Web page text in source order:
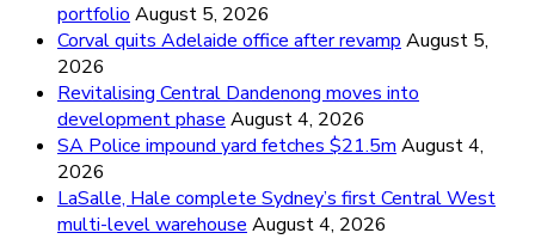
portfolio August 5, 2026
Corval quits Adelaide office after revamp August 5,
2026
Revitalising Central Dandenong moves into
development phase August 4, 2026
SA Police impound yard fetches $21.5m August 4,
2026
LaSalle, Hale complete Sydney’s first Central West
multi-level warehouse August 4, 2026